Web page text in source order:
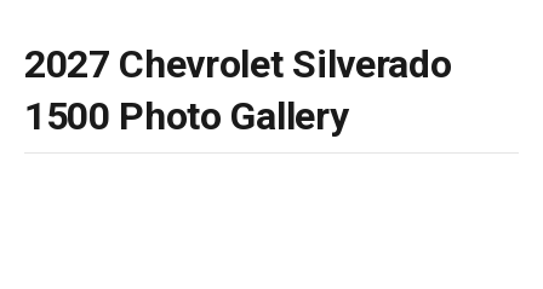
2027 Chevrolet Silverado
1500 Photo Gallery